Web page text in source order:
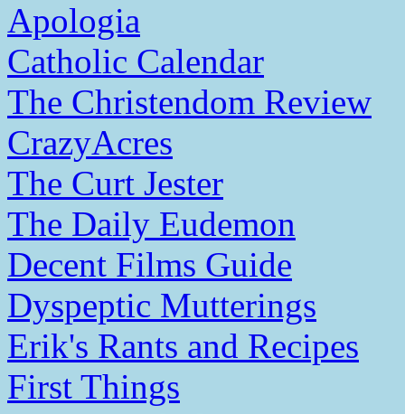
Apologia
Catholic Calendar
The Christendom Review
CrazyAcres
The Curt Jester
The Daily Eudemon
Decent Films Guide
Dyspeptic Mutterings
Erik's Rants and Recipes
First Things